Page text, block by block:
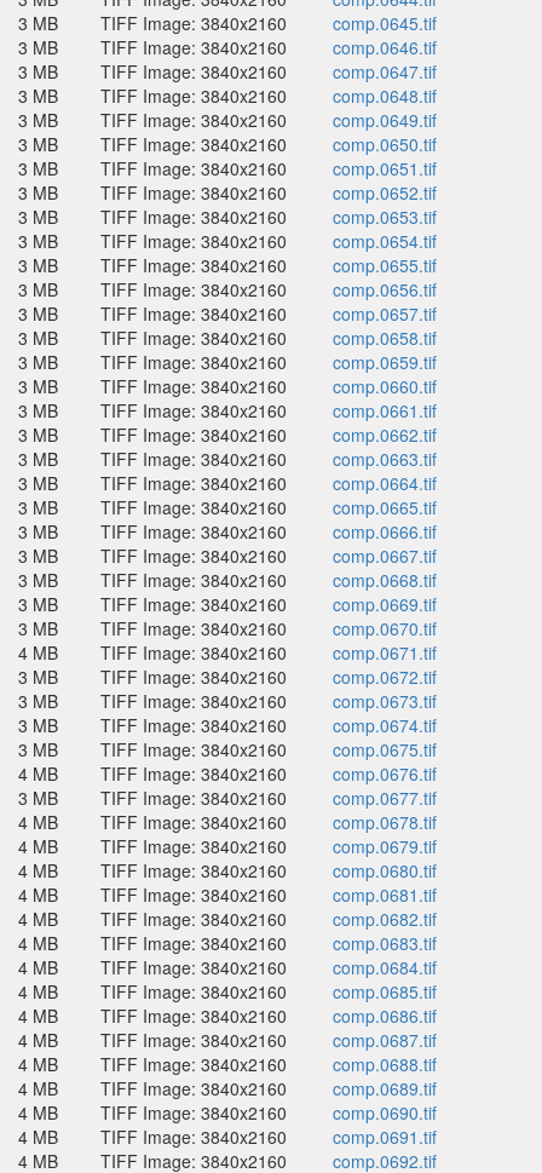
3 MB
TIFF Image: 3840x2160
comp.0645.tif
3 MB
TIFF Image: 3840x2160
comp.0646.tif
3 MB
TIFF Image: 3840x2160
comp.0647.tif
3 MB
TIFF Image: 3840x2160
comp.0648.tif
3 MB
TIFF Image: 3840x2160
comp.0649.tif
3 MB
TIFF Image: 3840x2160
comp.0650.tif
3 MB
TIFF Image: 3840x2160
comp.0651.tif
3 MB
TIFF Image: 3840x2160
comp.0652.tif
3 MB
TIFF Image: 3840x2160
comp.0653.tif
3 MB
TIFF Image: 3840x2160
comp.0654.tif
3 MB
TIFF Image: 3840x2160
comp.0655.tif
3 MB
TIFF Image: 3840x2160
comp.0656.tif
3 MB
TIFF Image: 3840x2160
comp.0657.tif
3 MB
TIFF Image: 3840x2160
comp.0658.tif
3 MB
TIFF Image: 3840x2160
comp.0659.tif
3 MB
TIFF Image: 3840x2160
comp.0660.tif
3 MB
TIFF Image: 3840x2160
comp.0661.tif
3 MB
TIFF Image: 3840x2160
comp.0662.tif
3 MB
TIFF Image: 3840x2160
comp.0663.tif
3 MB
TIFF Image: 3840x2160
comp.0664.tif
3 MB
TIFF Image: 3840x2160
comp.0665.tif
3 MB
TIFF Image: 3840x2160
comp.0666.tif
3 MB
TIFF Image: 3840x2160
comp.0667.tif
3 MB
TIFF Image: 3840x2160
comp.0668.tif
3 MB
TIFF Image: 3840x2160
comp.0669.tif
3 MB
TIFF Image: 3840x2160
comp.0670.tif
4 MB
TIFF Image: 3840x2160
comp.0671.tif
3 MB
TIFF Image: 3840x2160
comp.0672.tif
3 MB
TIFF Image: 3840x2160
comp.0673.tif
3 MB
TIFF Image: 3840x2160
comp.0674.tif
3 MB
TIFF Image: 3840x2160
comp.0675.tif
4 MB
TIFF Image: 3840x2160
comp.0676.tif
3 MB
TIFF Image: 3840x2160
comp.0677.tif
4 MB
TIFF Image: 3840x2160
comp.0678.tif
4 MB
TIFF Image: 3840x2160
comp.0679.tif
4 MB
TIFF Image: 3840x2160
comp.0680.tif
4 MB
TIFF Image: 3840x2160
comp.0681.tif
4 MB
TIFF Image: 3840x2160
comp.0682.tif
4 MB
TIFF Image: 3840x2160
comp.0683.tif
4 MB
TIFF Image: 3840x2160
comp.0684.tif
4 MB
TIFF Image: 3840x2160
comp.0685.tif
4 MB
TIFF Image: 3840x2160
comp.0686.tif
4 MB
TIFF Image: 3840x2160
comp.0687.tif
4 MB
TIFF Image: 3840x2160
comp.0688.tif
4 MB
TIFF Image: 3840x2160
comp.0689.tif
4 MB
TIFF Image: 3840x2160
comp.0690.tif
4 MB
TIFF Image: 3840x2160
comp.0691.tif
4 MB
TIFF Image: 3840x2160 comp.0692.tif